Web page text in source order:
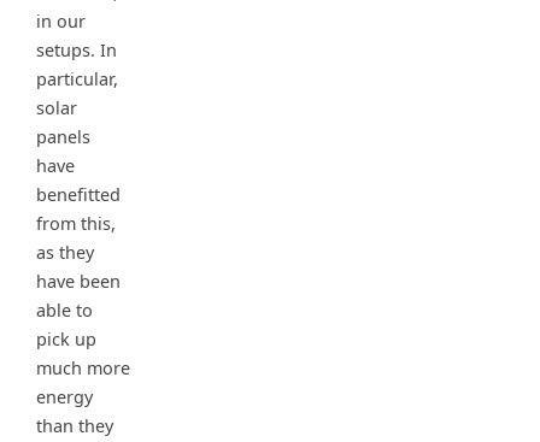
in our
setups. In
particular,
solar
panels
have
benefitted
from this,
as they
have been
able to
pick up
much more
energy
than they